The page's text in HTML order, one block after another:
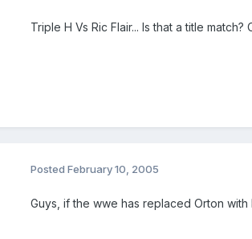
Triple H Vs Ric Flair... Is that a title match?
Posted February 10, 2005
Guys, if the wwe has replaced Orton